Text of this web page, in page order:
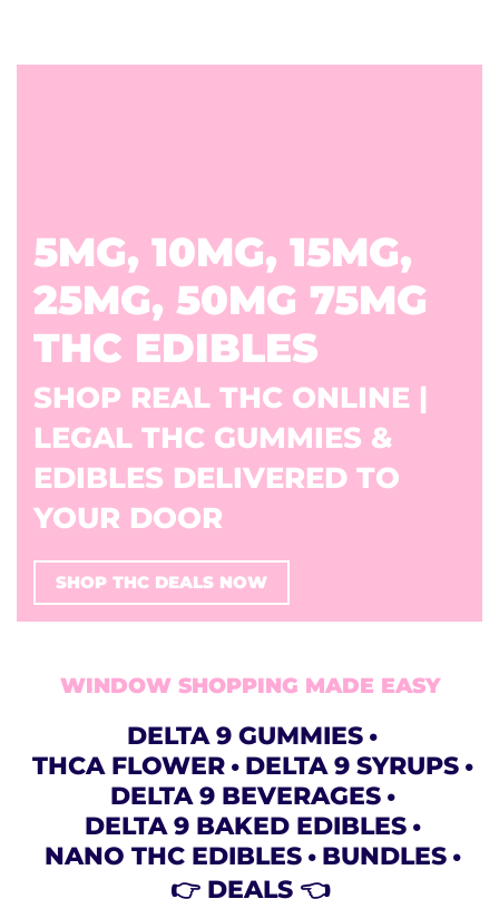
5MG, 10MG, 15MG,
25MG, 50MG 75MG
THC EDIBLES
SHOP REAL THC ONLINE |
LEGAL THC GUMMIES &
EDIBLES DELIVERED TO
YOUR DOOR
SHOP THC DEALS NOW
WINDOW SHOPPING MADE EASY
DELTA 9 GUMMIES
THCA FLOWER
DELTA 9 SYRUPS
DELTA 9 BEVERAGES
DELTA 9 BAKED EDIBLES
NANO THC EDIBLES
BUNDLES
👉 DEALS 👈